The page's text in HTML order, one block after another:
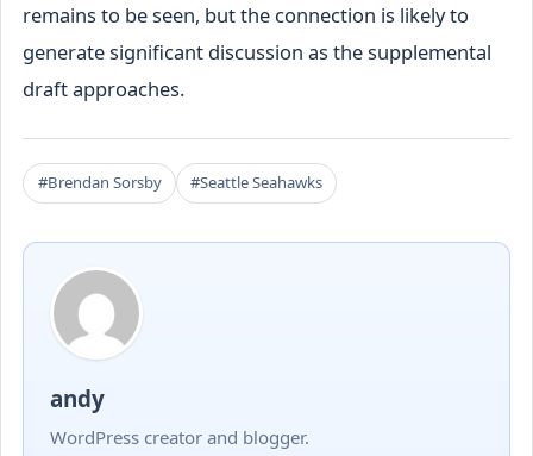
remains to be seen, but the connection is likely to
generate significant discussion as the supplemental
draft approaches.
#Brendan Sorsby #Seattle Seahawks
andy
WordPress creator and blogger.